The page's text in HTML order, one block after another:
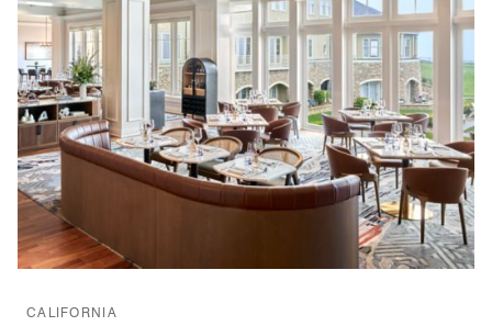
CALIFORNIA